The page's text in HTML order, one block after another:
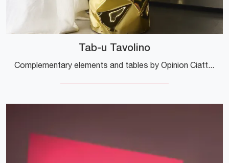
Tab-u Tavolino
Complementary elements and tables by Opinion Ciatti: discover how to complete your design spaces with the Tab-u coffee table model.